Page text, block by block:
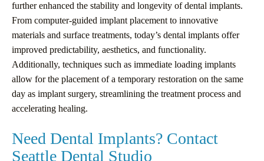
further enhanced the stability and longevity of dental implants.
From computer-guided implant placement to innovative
materials and surface treatments, today’s dental implants offer
improved predictability, aesthetics, and functionality.
Additionally, techniques such as immediate loading implants
allow for the placement of a temporary restoration on the same
day as implant surgery, streamlining the treatment process and
accelerating healing.
Need Dental Implants? Contact
Seattle Dental Studio